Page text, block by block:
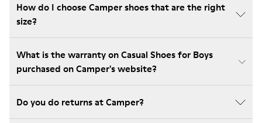
How do I choose Camper shoes that are the right
size?
What is the warranty on Casual Shoes for Boys
purchased on Camper's website?
Do you do returns at Camper?